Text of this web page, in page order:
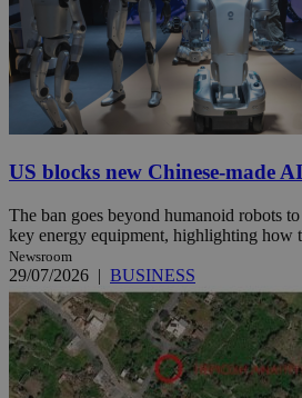
US blocks new Chinese-made
The ban goes beyond humanoid robots
key energy equipment, highlighting how
Newsroom
29/07/2026 | BUSINESS